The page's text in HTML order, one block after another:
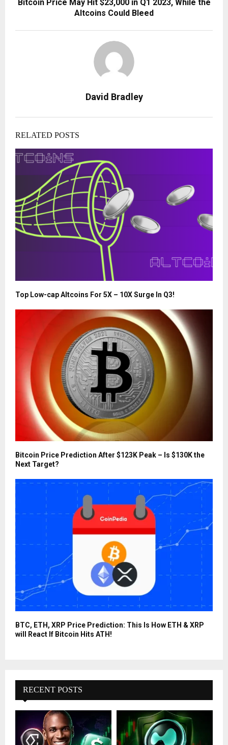
Bitcoin Price May Hit $23,000 in Q1 2023, While the
Altcoins Could Bleed
David Bradley
RELATED POSTS
Top Low-cap Altcoins For 5X – 10X Surge In Q3!
Bitcoin Price Prediction After $123K Peak – Is $130K the
Next Target?
BTC, ETH, XRP Price Prediction: This Is How ETH & XRP
will React If Bitcoin Hits ATH!
RECENT POSTS